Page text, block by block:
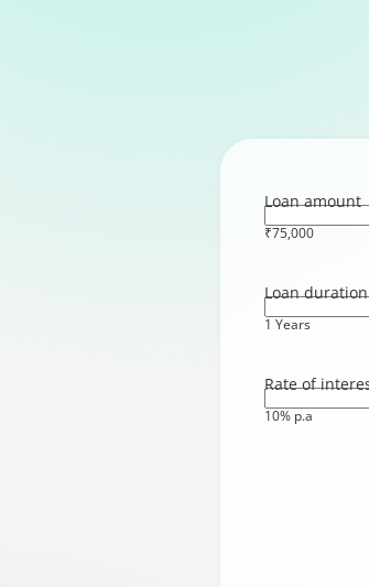
Loan amount
₹75,000
Loan duration
1 Years
Rate of
10% p.a